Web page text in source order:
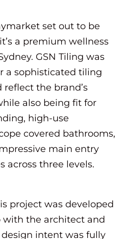
set out to be
a premium wellness
GSN Tiling was
a sophisticated tiling
the brand’s
also being fit for
high-use
covered bathrooms,
main entry
across three levels.
project was developed
with the architect and
intent was fully